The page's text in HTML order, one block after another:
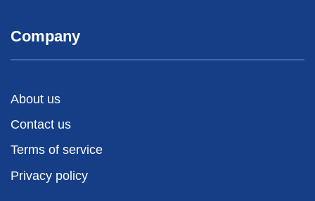
Company
About us
Contact us
Terms of service
Privacy policy